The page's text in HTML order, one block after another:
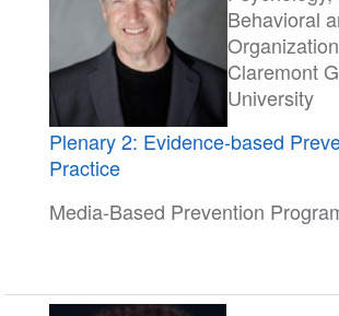
Behavioral
Claremont
University
Plenary 2: Evidence-based
Practice
Media-Based Prevention